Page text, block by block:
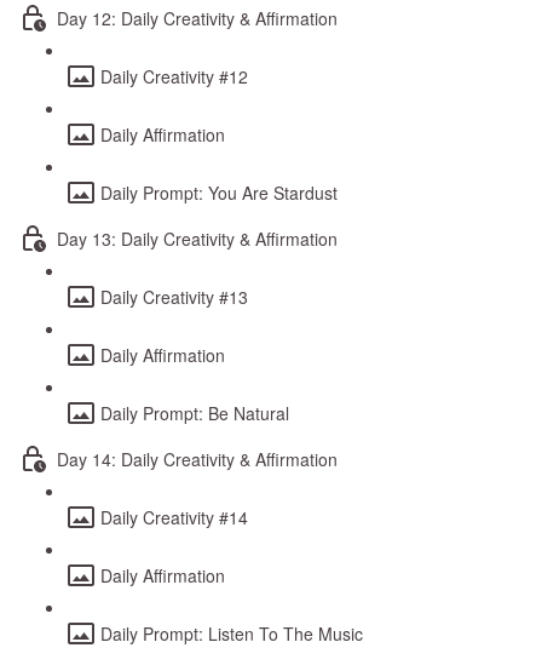
Day 12: Daily Creativity & Affirmation
Daily Creativity #12
Daily Affirmation
Daily Prompt: You Are Stardust
Day 13: Daily Creativity & Affirmation
Daily Creativity #13
Daily Affirmation
Daily Prompt: Be Natural
Day 14: Daily Creativity & Affirmation
Daily Creativity #14
Daily Affirmation
Daily Prompt: Listen To The Music